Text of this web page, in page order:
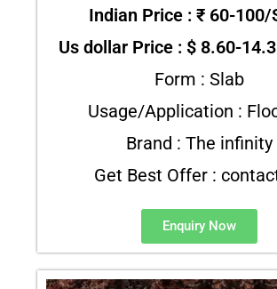
Indian Price : ₹ 60-
Us dollar Price : $ 8.60-
Form : Slab
Usage/Application :
Brand : The infinity
Get Best Offer :
Enquiry Now